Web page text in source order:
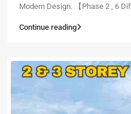
Modern Design. 【Phase 2 , 6
Continue reading